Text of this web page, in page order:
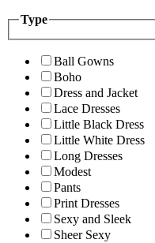
Type
Ball Gowns
Boho
Dress and Jacket
Lace Dresses
Little Black Dress
Little White Dress
Long Dresses
Modest
Pants
Print Dresses
Sexy and Sleek
Sheer Sexy